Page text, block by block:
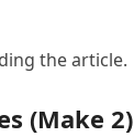
the article.
(Make 2)